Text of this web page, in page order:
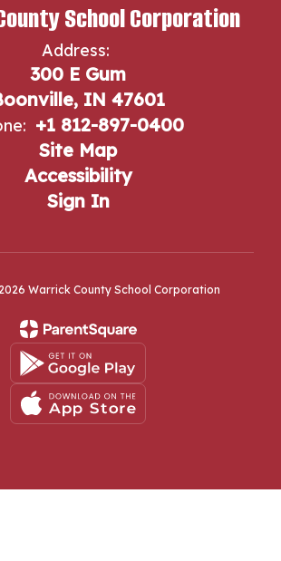
School Corporation
Address:
300 E Gum
IN 47601
+1 812-897-0400
Site Map
Accessibility
Sign In
Warrick County School Corporation